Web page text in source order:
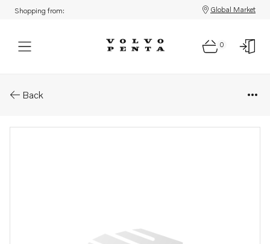
Shopping from: Global Market
0
Back